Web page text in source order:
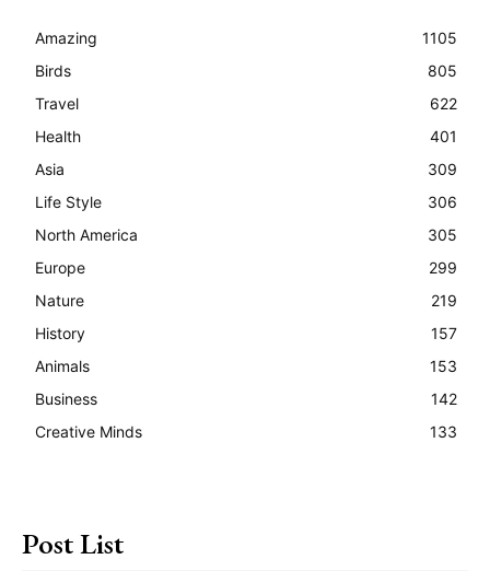
Amazing
1105
Birds
805
Travel
622
Health
401
Asia
309
Life Style
306
North America
305
Europe
299
Nature
219
History
157
Animals
153
Business
142
Creative Minds
133
Post List